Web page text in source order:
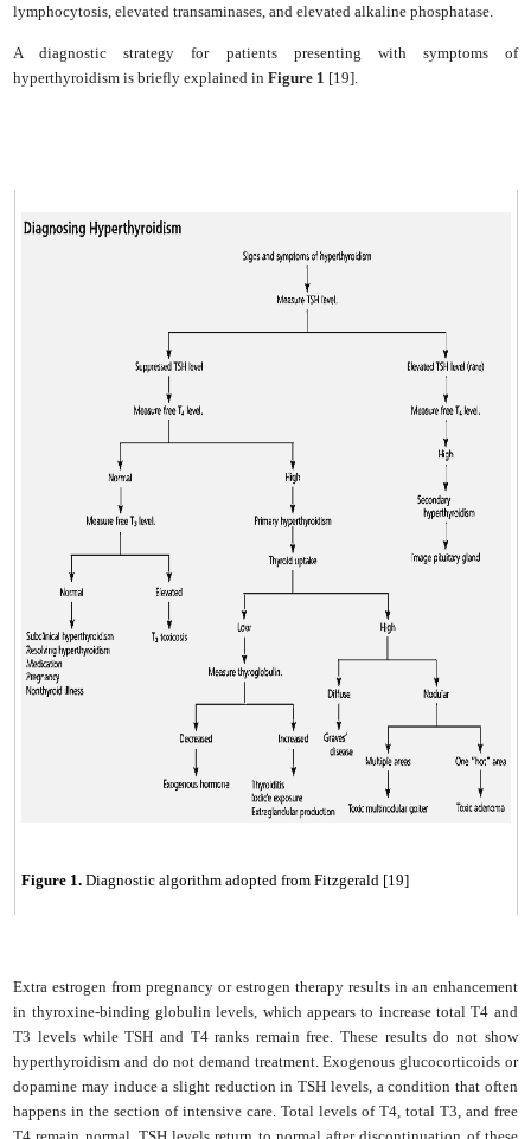
lymphocytosis, elevated transaminases, and elevated alkaline phosphatase.
A diagnostic strategy for patients presenting with symptoms of
hyperthyroidism is briefly explained inFigure 1 [19].
Figure 1.Diagnostic algorithm adopted from Fitzgerald [19]
Extra estrogen from pregnancy or estrogen therapy results in an enhancement
in thyroxine-binding globulin levels, which appears to increase total T4 and
T3 levels while TSH and T4 ranks remain free. These results do not show
hyperthyroidism and do not demand treatment. Exogenous glucocorticoids or
dopamine may induce a slight reduction in TSH levels, a condition that often
happens in the section of intensive care. Total levels of T4, total T3, and free